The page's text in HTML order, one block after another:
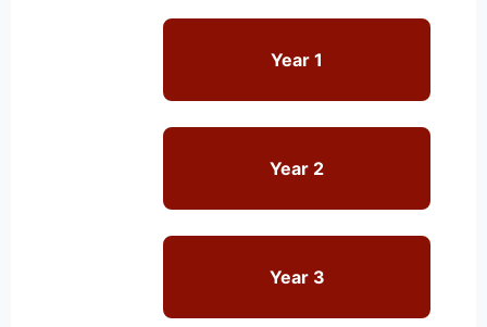
Year 1
Year 2
Year 3